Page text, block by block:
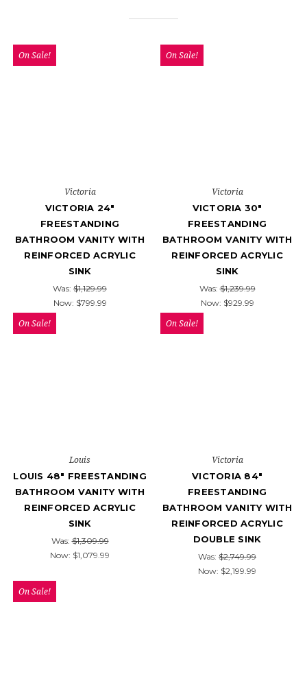
On Sale!
Victoria
VICTORIA 24"
FREESTANDING
BATHROOM VANITY WITH
REINFORCED ACRYLIC
SINK
Was: $1,129.99
Now: $799.99
On Sale!
Victoria
VICTORIA 30"
FREESTANDING
BATHROOM VANITY WITH
REINFORCED ACRYLIC
SINK
Was:$1,239.99
Now: $929.99
On Sale!
Louis
LOUIS 48" FREESTANDING
BATHROOM VANITY WITH
REINFORCED ACRYLIC
SINK
Was:$1,309.99
Now: $1,079.99
On Sale!
Victoria
VICTORIA 84"
FREESTANDING
BATHROOM VANITY WITH
REINFORCED ACRYLIC
DOUBLE SINK
Was: $2,749.99
Now: $2,199.99
On Sale!